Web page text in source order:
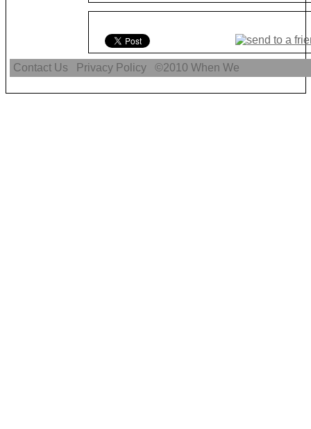
Contact Us Privacy Policy ©2010When We